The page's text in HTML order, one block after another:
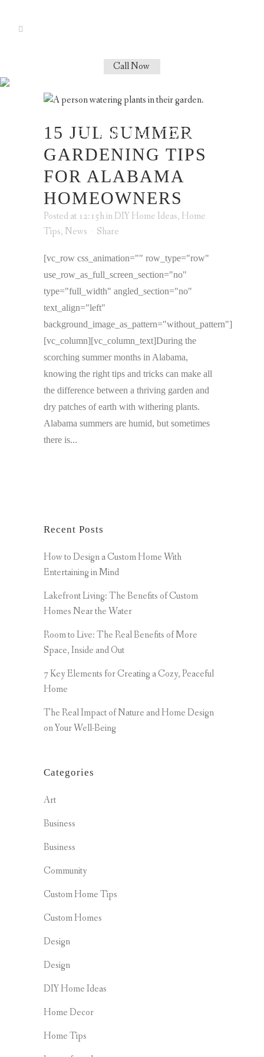
Call Now
GARDENING
PLANTS TAG
15 JUL SUMMER
GARDENING TIPS
FOR ALABAMA
HOMEOWNERS
Posted at 12:15hinDIY Home Ideas, Home
Tips, News Share
[vc_row css_animation="" row_type="row"
use_row_as_full_screen_section="no"
type="full_width" angled_section="no"
text_align="left"
background_image_as_pattern="without_pattern"]
[vc_column][vc_column_text]During the
scorching summer months in Alabama,
knowing the right tips and tricks can make all
the difference between a thriving garden and
dry patches of earth with withering plants.
Alabama summers are humid, but sometimes
there is...
Recent Posts
How to Design a Custom Home With
Entertaining in Mind
Lakefront Living: The Benefits of Custom
Homes Near the Water
Room to Live: The Real Benefits of More
Space, Inside and Out
7 Key Elements for Creating a Cozy, Peaceful
Home
The Real Impact of Nature and Home Design
on Your Well-Being
Categories
Art
Business
Business
Community
Custom Home Tips
Custom Homes
Design
Design
DIY Home Ideas
Home Decor
Home Tips